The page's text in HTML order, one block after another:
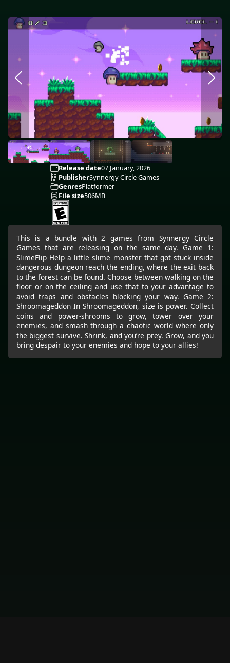
Release date07 January, 2026
PublisherSynnergy Circle Games
GenresPlatformer
File size506MB
This is a bundle with 2 games from Synnergy Circle
Games that are releasing on the same day. Game 1:
SlimeFlip Help a little slime monster that got stuck inside
dangerous dungeon reach the ending, where the exit back
to the forest can be found. Choose between walking on the
floor or on the ceiling and use that to your advantage to
avoid traps and obstacles blocking your way. Game 2:
Shroomageddon In Shroomageddon, size is power. Collect
coins and power-shrooms to grow, tower over your
enemies, and smash through a chaotic world where only
the biggest survive. Shrink, and you’re prey. Grow, and you
bring despair to your enemies and hope to your allies!